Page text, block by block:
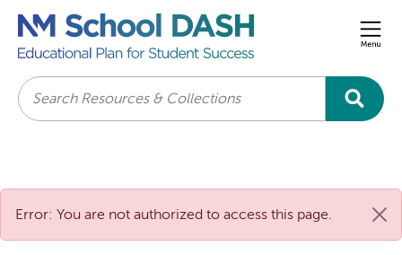
Search
Error: You are not authorized to access this page.